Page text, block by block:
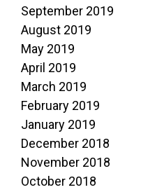
September 2019
August 2019
May 2019
April 2019
March 2019
February 2019
January 2019
December 2018
November 2018
October 2018